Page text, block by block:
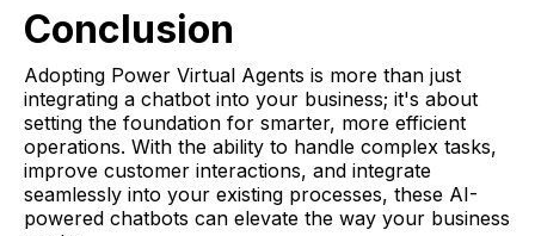
Conclusion
Adopting Power Virtual Agents is more than just
integrating a chatbot into your business; it's about
setting the foundation for smarter, more efficient
operations. With the ability to handle complex tasks,
improve customer interactions, and integrate
seamlessly into your existing processes, these AI-
powered chatbots can elevate the way your business